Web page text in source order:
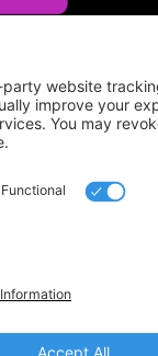
ballot, find
registration
you